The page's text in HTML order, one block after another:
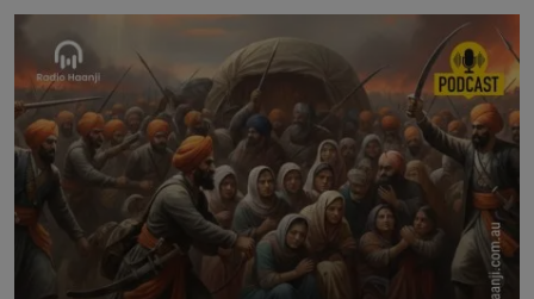
Punjabi Podcast
Kitaab Kahani
Gallery
Sponsors